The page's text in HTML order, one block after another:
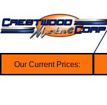
Our Current Prices: